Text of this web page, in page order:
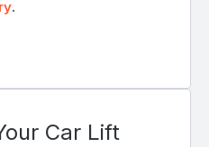
.
Car Lift